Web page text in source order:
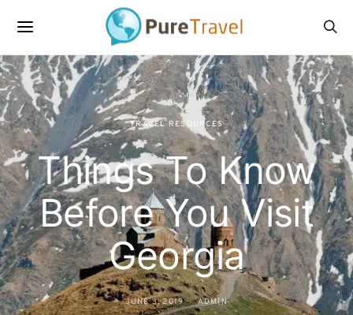
TRAVEL RESOURCES
Things To Know
Before You Visit
Georgia
JUNE 3, 2019 ADMIN